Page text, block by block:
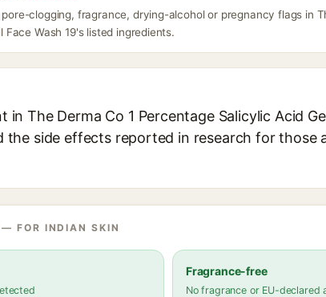
clogging, fragrance, drying-alcohol or pregnancy flags in
Face Wash 19's listed ingredients.
in The Derma Co 1 Percentage Salicylic Acid
the side effects reported in research for those
FOR INDIAN SKIN
Fragrance-free
No fragrance or EU-declared